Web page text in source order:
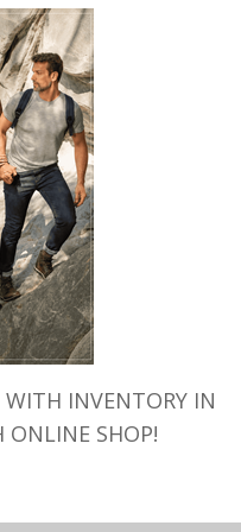
WITH INVENTORY IN
ONLINE SHOP!